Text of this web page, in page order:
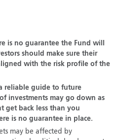
is no guarantee the Fund will
should make sure their
with the risk profile of the
reliable guide to future
investments may go down as
get back less than you
is no guarantee in place.
may be affected by